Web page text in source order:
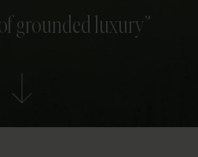
grounded luxury”